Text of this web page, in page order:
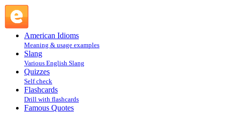
American Idioms
Meaning & usage examples
Slang
Various English Slang
Quizzes
Self check
Flashcards
Drill with flashcards
Famous Quotes